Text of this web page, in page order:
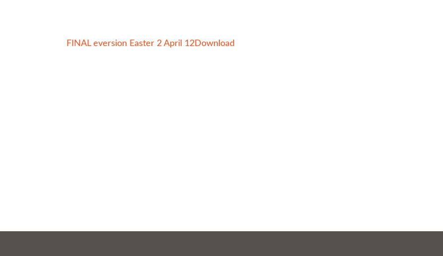
FINAL eversion Easter 2 April 12Download